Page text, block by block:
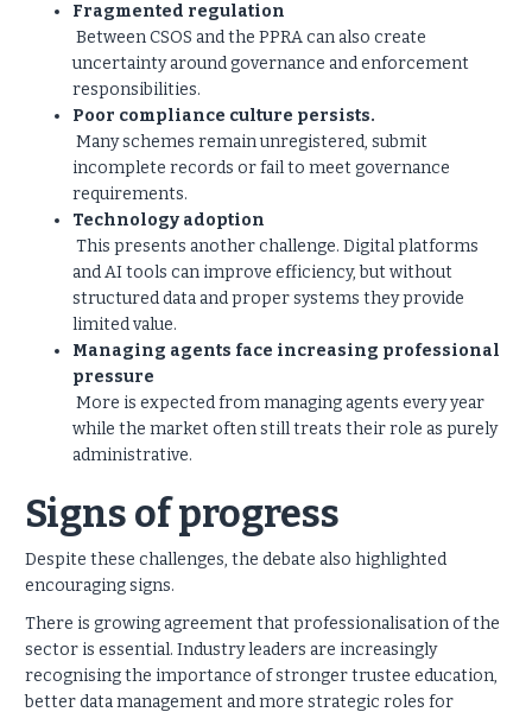
Fragmented regulation
Between CSOS and the PPRA can also create
uncertainty around governance and enforcement
responsibilities.
Poor compliance culture persists.
Many schemes remain unregistered, submit
incomplete records or fail to meet governance
requirements.
Technology adoption
This presents another challenge. Digital platforms
and AI tools can improve efficiency, but without
structured data and proper systems they provide
limited value.
Managing agents face increasing professional
pressure
More is expected from managing agents every year
while the market often still treats their role as purely
administrative.
Signs of progress
Despite these challenges, the debate also highlighted
encouraging signs.
There is growing agreement that professionalisation of the
sector is essential. Industry leaders are increasingly
recognising the importance of stronger trustee education,
better data management and more strategic roles for